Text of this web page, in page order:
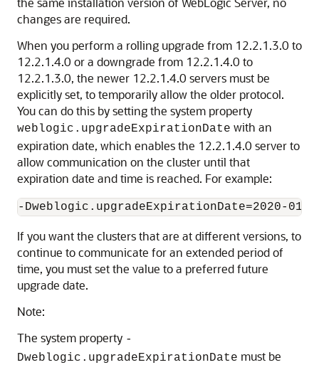
changes are required.
When you perform a rolling upgrade from 12.2.1.3.0 to
12.2.1.4.0 or a downgrade from 12.2.1.4.0 to
12.2.1.3.0, the newer 12.2.1.4.0 servers must be
explicitly set, to temporarily allow the older protocol.
You can do this by setting the system property
weblogic.upgradeExpirationDate with an
expiration date, which enables the 12.2.1.4.0 server to
allow communication on the cluster until that
expiration date and time is reached. For example:
-Dweblogic.upgradeExpirationDate=2020-01-
If you want the clusters that are at different versions, to
continue to communicate for an extended period of
time, you must set the value to a preferred future
upgrade date.
Note:
The system property -
Dweblogic.upgradeExpirationDate must be